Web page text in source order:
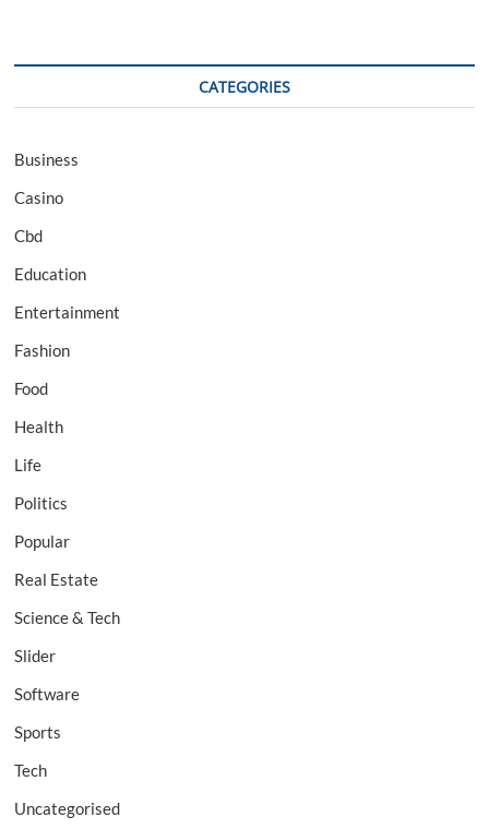
CATEGORIES
Business
Casino
Cbd
Education
Entertainment
Fashion
Food
Health
Life
Politics
Popular
Real Estate
Science & Tech
Slider
Software
Sports
Tech
Uncategorised